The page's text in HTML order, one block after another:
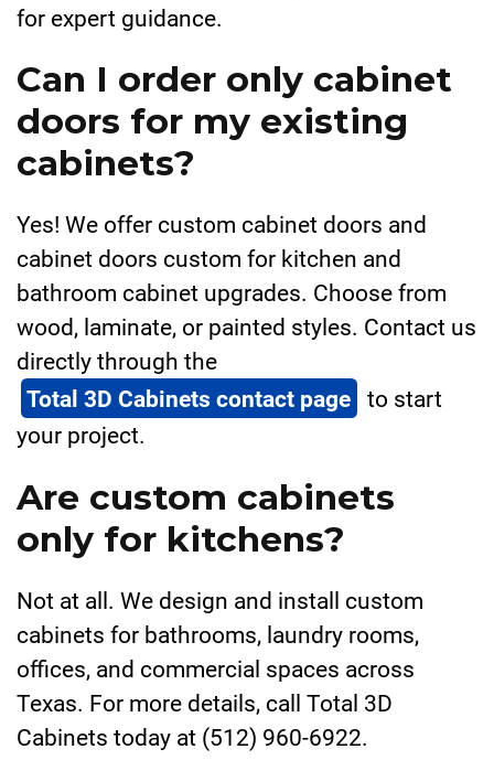
for expert guidance.
Can I order only cabinet
doors for my existing
cabinets?
Yes! We offer custom cabinet doors and
cabinet doors custom for kitchen and
bathroom cabinet upgrades. Choose from
wood, laminate, or painted styles. Contact us
directly through the
Total 3D Cabinets contact page to start
your project.
Are custom cabinets
only for kitchens?
Not at all. We design and install custom
cabinets for bathrooms, laundry rooms,
offices, and commercial spaces across
Texas. For more details, call Total 3D
Cabinets today at (512) 960-6922.